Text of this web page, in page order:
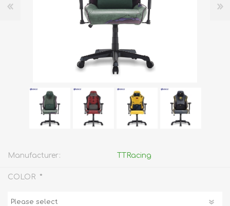
Manufacturer: TTRacing
COLOR *